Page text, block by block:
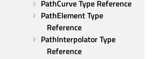
PathCurve Type Reference
PathElement Type
Reference
PathInterpolator Type
Reference